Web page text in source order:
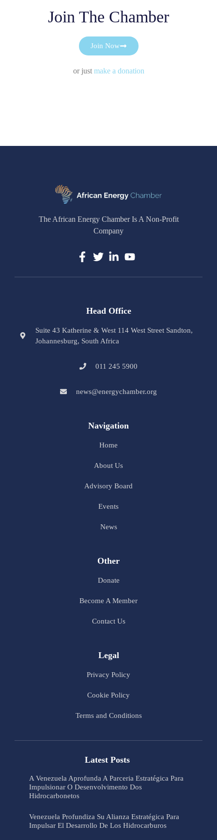
Join The Chamber
Join Now
or just make a donation
The African Energy Chamber Is A Non-Profit
Company
Head Office
Suite 43 Katherine & West 114 West Street Sandton,
Johannesburg, South Africa
011 245 5900
news@energychamber.org
Navigation
Home
About Us
Advisory Board
Events
News
Other
Donate
Become A Member
Contact Us
Legal
Privacy Policy
Cookie Policy
Terms and Conditions
Latest Posts
A Venezuela Aprofunda A Parceria Estratégica Para
Impulsionar O Desenvolvimento Dos
Hidrocarbonetos
Venezuela Profundiza Su Alianza Estratégica Para
Impulsar El Desarrollo De Los Hidrocarburos